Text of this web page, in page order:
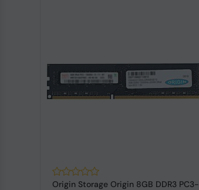
Origin Storage Origin 8GB DDR3 PC3-